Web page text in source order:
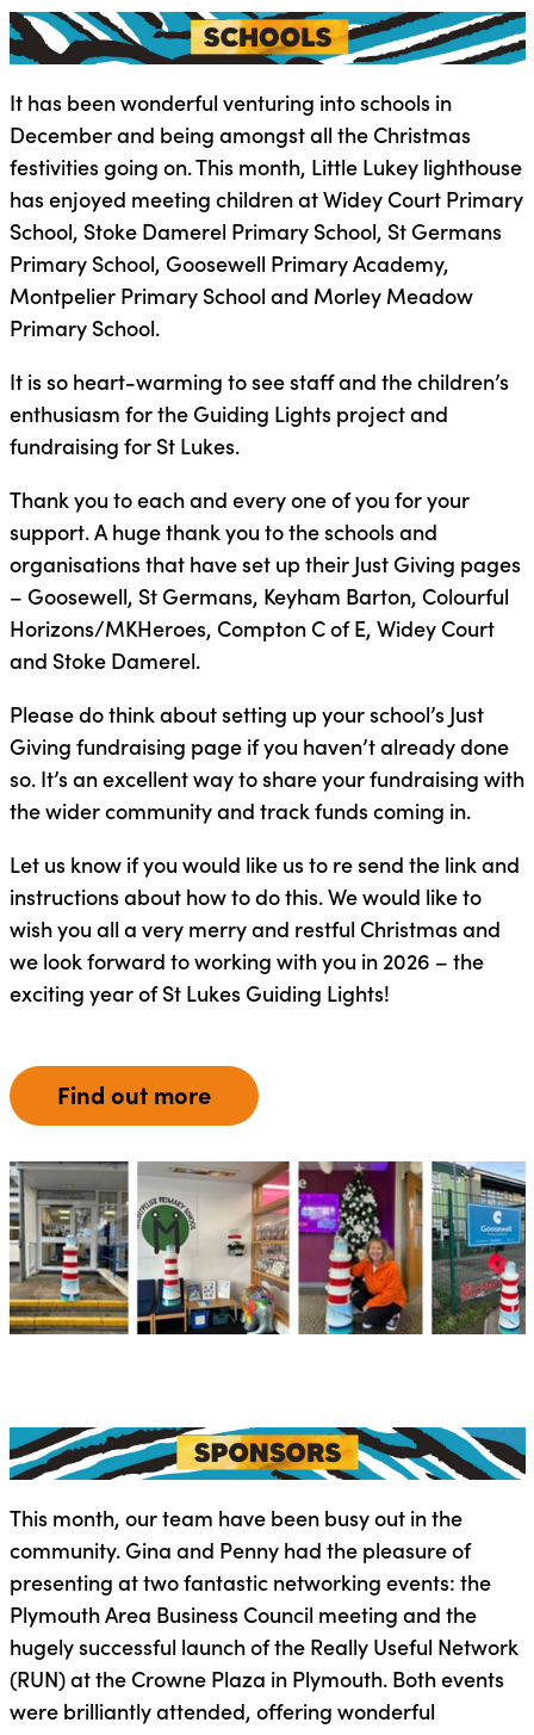
It has been wonderful venturing into schools in
December and being amongst all the Christmas
festivities going on. This month, Little Lukey lighthouse
has enjoyed meeting children at Widey Court Primary
School, Stoke Damerel Primary School, St Germans
Primary School, Goosewell Primary Academy,
Montpelier Primary School and Morley Meadow
Primary School.
It is so heart-warming to see staff and the children’s
enthusiasm for the Guiding Lights project and
fundraising for St Lukes.
Thank you to each and every one of you for your
support. A huge thank you to the schools and
organisations that have set up their Just Giving pages
– Goosewell, St Germans, Keyham Barton, Colourful
Horizons/MKHeroes, Compton C of E, Widey Court
and Stoke Damerel.
Please do think about setting up your school’s Just
Giving fundraising page if you haven’t already done
so. It’s an excellent way to share your fundraising with
the wider community and track funds coming in.
Let us know if you would like us to re send the link and
instructions about how to do this. We would like to
wish you all a very merry and restful Christmas and
we look forward to working with you in 2026 – the
exciting year of St Lukes Guiding Lights!
Find out more
This month, our team have been busy out in the
community. Gina and Penny had the pleasure of
presenting at two fantastic networking events: the
Plymouth Area Business Council meeting and the
hugely successful launch of the Really Useful Network
(RUN) at the Crowne Plaza in Plymouth. Both events
were brilliantly attended, offering wonderful